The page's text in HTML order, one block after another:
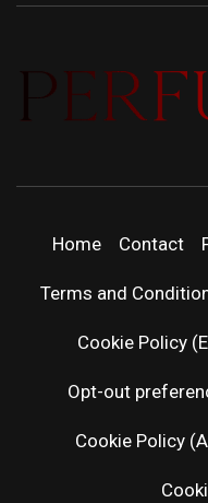
Home Contact
Terms and
Cookie Policy
Opt-out
Cookie Policy